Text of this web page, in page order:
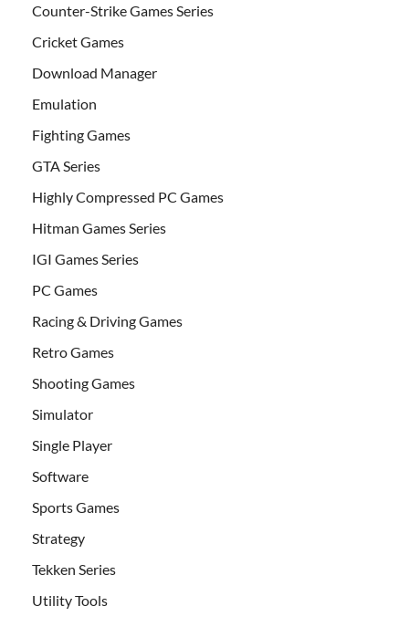
Counter-Strike Games Series
Cricket Games
Download Manager
Emulation
Fighting Games
GTA Series
Highly Compressed PC Games
Hitman Games Series
IGI Games Series
PC Games
Racing & Driving Games
Retro Games
Shooting Games
Simulator
Single Player
Software
Sports Games
Strategy
Tekken Series
Utility Tools